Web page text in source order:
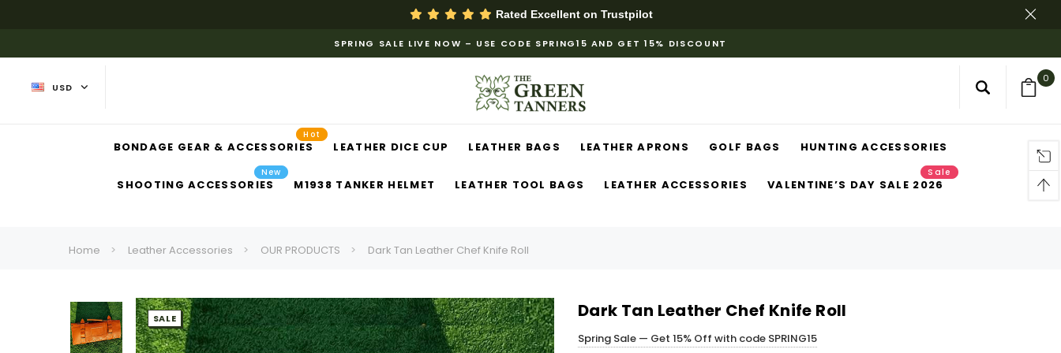
Rated Excellent on Trustpilot
SPRING SALE LIVE NOW – USE CODE SPRING15 AND GET 15% DISCOUNT
USD
0
BONDAGE GEAR & ACCESSORIES
Hot
LEATHER DICE CUP LEATHER BAGS LEATHER APRONS GOLF BAGS HUNTING ACCESSORIES
SHOOTING ACCESSORIES
New
M1938 TANKER HELMET LEATHER TOOL BAGS LEATHER ACCESSORIES VALENTINE’S DAY SALE 2026
Sale
Home Leather Accessories OUR PRODUCTS Dark Tan Leather Chef Knife Roll
SALE Dark Tan Leather Chef Knife Roll
Spring Sale — Get 15% Off with code SPRING15